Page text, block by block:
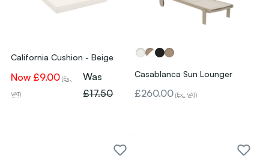
California Cushion - Beige
Now £9.00 (Ex.
VAT)
Was
£17.50
Casablanca Sun Lounger
£260.00 (Ex. VAT)